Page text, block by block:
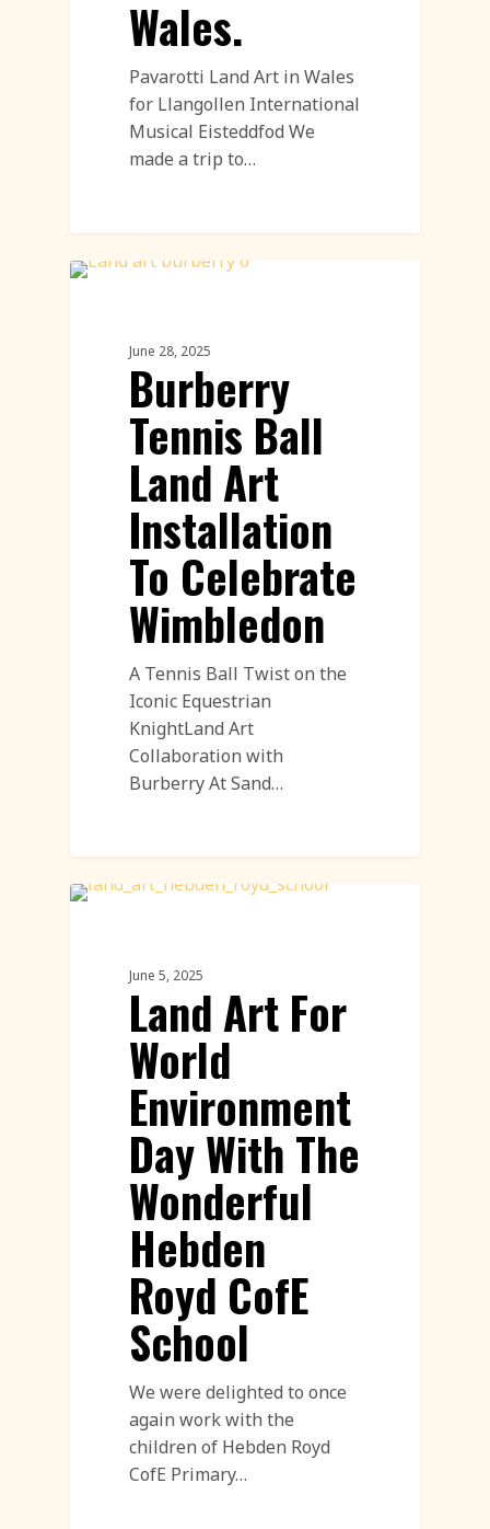
Wales.
Pavarotti Land Art in Wales
for Llangollen International
Musical Eisteddfod We
made a trip to…
June 28, 2025
Burberry
Tennis Ball
Land Art
Installation
To Celebrate
Wimbledon
A Tennis Ball Twist on the
Iconic Equestrian
KnightLand Art
Collaboration with
Burberry At Sand…
June 5, 2025
Land Art For
World
Environment
Day With The
Wonderful
Hebden
Royd CofE
School
We were delighted to once
again work with the
children of Hebden Royd
CofE Primary…